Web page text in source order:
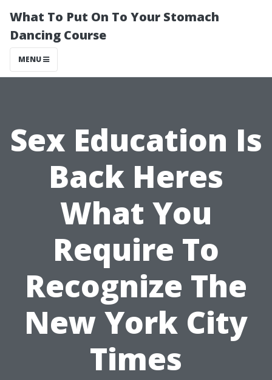
What To Put On To Your Stomach
Dancing Course
MENU
Sex Education Is
Back Heres
What You
Require To
Recognize The
New York City
Times